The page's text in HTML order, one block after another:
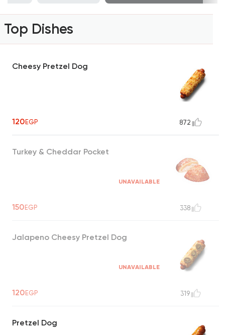
Top Dishes
Cheesy Pretzel Dog
120EGP 872
Turkey & Cheddar Pocket
UNAVAILABLE
150EGP 338
Jalapeno Cheesy Pretzel Dog
UNAVAILABLE
120EGP 319
Pretzel Dog